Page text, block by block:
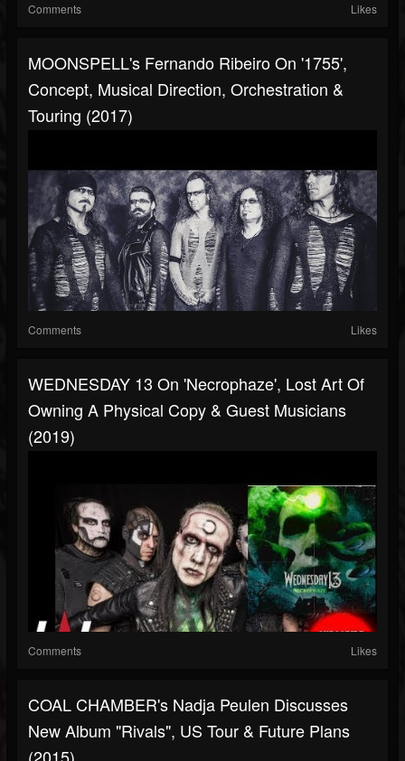
Comments Likes
MOONSPELL's Fernando Ribeiro On '1755',
Concept, Musical Direction, Orchestration &
Touring (2017)
Comments Likes
WEDNESDAY 13 On 'Necrophaze', Lost Art Of
Owning A Physical Copy & Guest Musicians
(2019)
Comments Likes
COAL CHAMBER's Nadja Peulen Discusses
New Album "Rivals", US Tour & Future Plans